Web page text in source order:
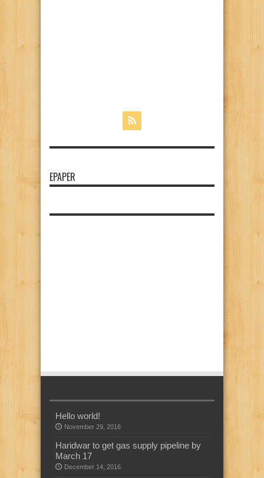
EPAPER
Hello world!
November 29, 2016
Haridwar to get gas supply pipeline by
March 17
December 14, 2016